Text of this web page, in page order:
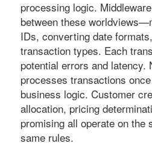
processing logic.
between these
IDs, converting date
transaction types. Each
potential errors and latency.
processes transactions
business logic. Customer
allocation, pricing
promising all operate on the
same rules.